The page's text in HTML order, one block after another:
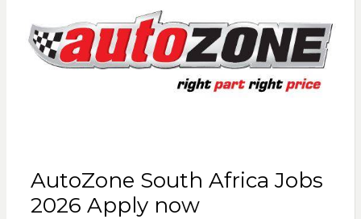
AutoZone South Africa Jobs
2026 Apply now